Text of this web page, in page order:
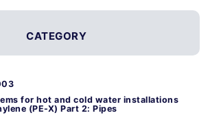
CATEGORY
for hot and cold water installations
(PE-X) Part 2: Pipes